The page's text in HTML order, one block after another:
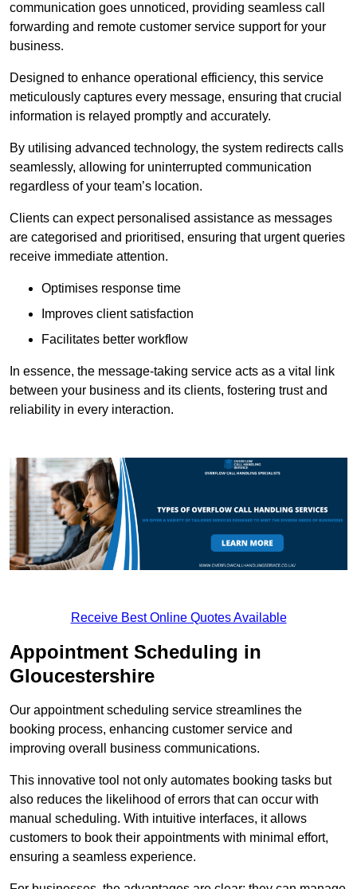
communication goes unnoticed, providing seamless call
forwarding and remote customer service support for your
business.
Designed to enhance operational efficiency, this service
meticulously captures every message, ensuring that crucial
information is relayed promptly and accurately.
By utilising advanced technology, the system redirects calls
seamlessly, allowing for uninterrupted communication
regardless of your team’s location.
Clients can expect personalised assistance as messages
are categorised and prioritised, ensuring that urgent queries
receive immediate attention.
Optimises response time
Improves client satisfaction
Facilitates better workflow
In essence, the message-taking service acts as a vital link
between your business and its clients, fostering trust and
reliability in every interaction.
Receive Best Online Quotes Available
Appointment Scheduling in
Gloucestershire
Our appointment scheduling service streamlines the
booking process, enhancing customer service and
improving overall business communications.
This innovative tool not only automates booking tasks but
also reduces the likelihood of errors that can occur with
manual scheduling. With intuitive interfaces, it allows
customers to book their appointments with minimal effort,
ensuring a seamless experience.